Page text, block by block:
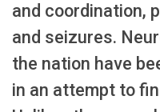
and coordination,
and seizures.
the nation have
in an attempt to